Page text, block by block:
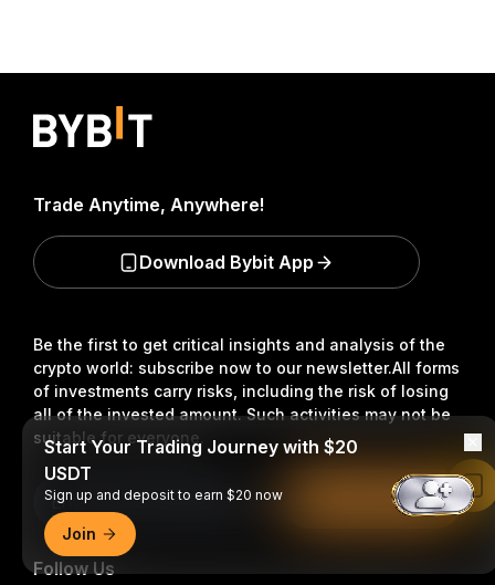
Be the first to get critical insights and analysis of the
crypto world: subscribe now to our newsletter.All forms
of investments carry risks, including the risk of losing
all of the invested amount. Such activities may not be
suitable for everyone.
Subscribe
Follow Us
Trade Anytime, Anywhere!
Download Bybit App
Start Your Trading Journey with $20
USDT
Sign up and deposit to earn $20 now
Join
Read in Bybit App